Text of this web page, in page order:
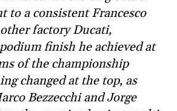
to a consistent Francesco
factory Ducati,
finish he achieved at
of the championship
changed at the top, as
Bezzecchi and Jorge